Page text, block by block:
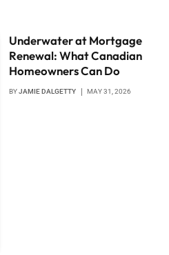
Underwater at Mortgage
Renewal: What Canadian
Homeowners Can Do
BYJAMIE DALGETTY MAY 31, 2026